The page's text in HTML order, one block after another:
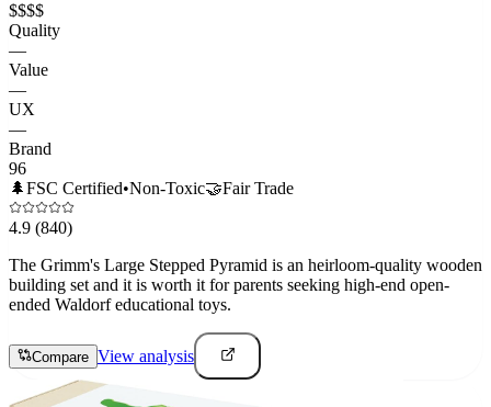
$$$$
Quality
—
Value
—
UX
—
Brand
96
🌲FSC Certified•Non-Toxic🤝Fair Trade
4.9 (840)
The Grimm's Large Stepped Pyramid is an heirloom-quality wooden
building set and it is worth it for parents seeking high-end open-
ended Waldorf educational toys.
Compare View analysis